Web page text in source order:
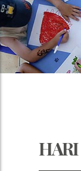
HARI